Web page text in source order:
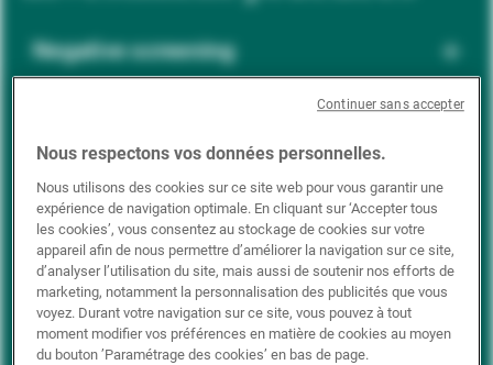
Negative screening
Positive inclusion
Impact investing
Nous respectons vos données personnelles.
Nous utilisons des cookies sur ce site web pour vous garantir une
expérience de navigation optimale. En cliquant sur ‘Accepter tous
les cookies’, vous consentez au stockage de cookies sur votre
appareil afin de nous permettre d’améliorer la navigation sur ce site,
d’analyser l’utilisation du site, mais aussi de soutenir nos efforts de
marketing, notamment la personnalisation des publicités que vous
voyez. Durant votre navigation sur ce site, vous pouvez à tout
moment modifier vos préférences en matière de cookies au moyen
du bouton ’Paramétrage des cookies’ en bas de page.
Continuer sans accepter